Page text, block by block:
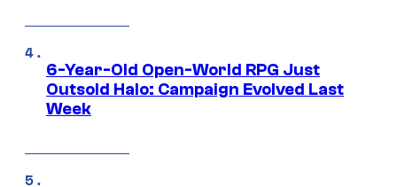
6-Year-Old Open-World RPG Just
Outsold Halo: Campaign Evolved Last
Week